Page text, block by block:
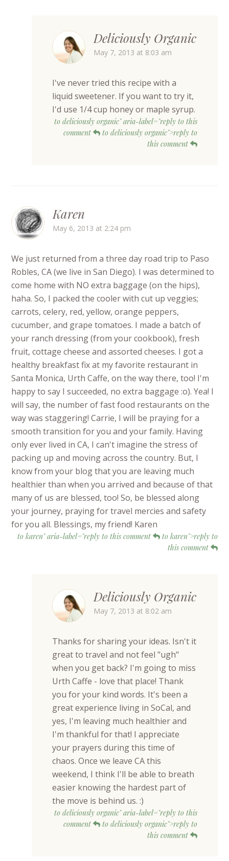
Deliciously Organic
May 7, 2013 at 8:03 am
I've never tried this recipe with a
liquid sweetener. If you want to try it,
I'd use 1/4 cup honey or maple syrup.
to deliciously organic" aria-label="reply to this
comment
to deliciously organic">reply to
this comment
Karen
May 6, 2013 at 2:24 pm
We just returned from a three day road trip to Paso
Robles, CA (we live in San Diego). I was determined to
come home with NO extra baggage (on the hips),
haha. So, I packed the cooler with cut up veggies;
carrots, celery, red, yellow, orange peppers,
cucumber, and grape tomatoes. I made a batch of
your ranch dressing (from your cookbook), fresh
fruit, cottage cheese and assorted cheeses. I got a
healthy breakfast fix at my favorite restaurant in
Santa Monica, Urth Caffe, on the way there, too! I'm
happy to say I succeeded, no extra baggage :o). Yea! I
will say, the number of fast food restaurants on the
way was staggering! Carrie, I will be praying for a
smooth transition for you and your family. Having
only ever lived in CA, I can't imagine the stress of
packing up and moving across the country. But, I
know from your blog that you are leaving much
healthier than when you arrived and because of that
many of us are blessed, too! So, be blessed along
your journey, praying for travel mercies and safety
for you all. Blessings, my friend! Karen
to karen" aria-label="reply to this comment
to karen">reply to
this comment
Deliciously Organic
May 7, 2013 at 8:02 am
Thanks for sharing your ideas. Isn't it
great to travel and not feel "ugh"
when you get back? I'm going to miss
Urth Caffe - love that place! Thank
you for your kind words. It's been a
great experience living in SoCal, and
yes, I'm leaving much healthier and
I'm thankful for that! I appreciate
your prayers during this time of
chaos. Once we leave CA this
weekend, I think I'll be able to breath
easier knowing the hardest part of
the move is behind us. :)
to deliciously organic" aria-label="reply to this
comment
to deliciously organic">reply to
this comment